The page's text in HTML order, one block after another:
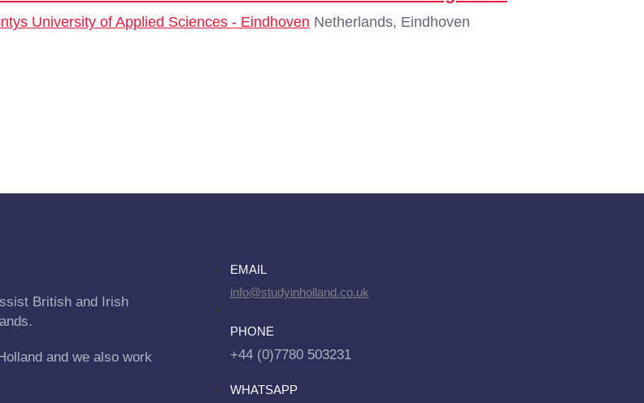
University of Applied Sciences - Eindhoven Netherlands, Eindhoven
British and Irish
and we also work
EMAIL
info@studyinholland.co.uk
PHONE
+44 (0)7780 503231
WHATSAPP